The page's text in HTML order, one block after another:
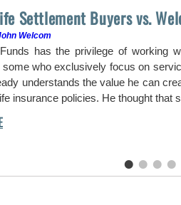
Settlement Buyers vs.
Welcom
has the privilege of working
who exclusively focus on
understands the value he can
insurance policies. He thought that